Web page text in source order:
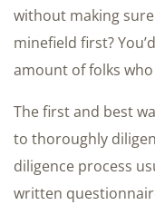
without making
minefield first?
amount of folks
The first and best
to thoroughly
diligence process
written